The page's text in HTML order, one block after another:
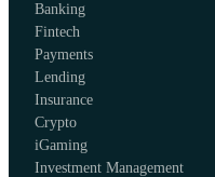
Banking
Fintech
Payments
Lending
Insurance
Crypto
iGaming
Investment Management